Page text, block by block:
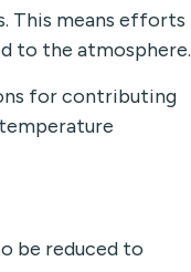
This means efforts
to the atmosphere.
for contributing
be reduced to